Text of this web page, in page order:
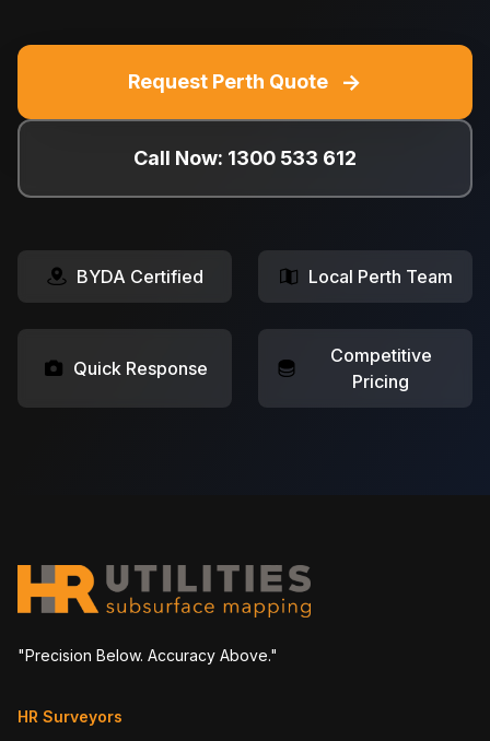
Request Perth Quote →
Call Now: 1300 533 612
BYDA Certified Local Perth Team
Quick Response
Competitive
Pricing
"Precision Below. Accuracy Above."
HR Surveyors